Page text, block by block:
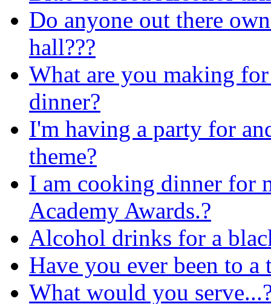
Do anyone out there
hall???
What are you making
dinner?
I'm having a party for
theme?
I am cooking dinner for
Academy Awards.?
Alcohol drinks for a
Have you ever been to a
What would you